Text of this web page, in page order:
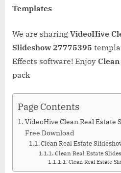
Templates
We are sharing VideoHive
Slideshow 27775395
Effects software! Enjoy
pack
Page Contents
VideoHive Clean Real Estate
Free Download
Clean Real Estate
Clean Real Estate
Clean Real Estate